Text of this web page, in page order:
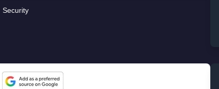
Security